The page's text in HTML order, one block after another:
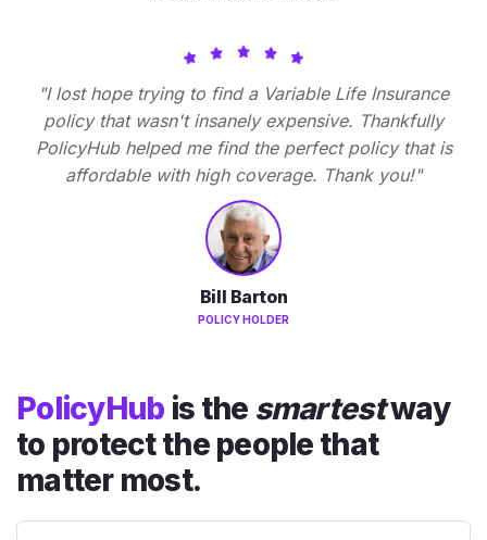
"I lost hope trying to find a Variable Life Insurance
policy that wasn't insanely expensive. Thankfully
PolicyHub helped me find the perfect policy that is
affordable with high coverage. Thank you!"
Bill Barton
POLICY HOLDER
PolicyHub is the smartestway
to protect the people that
matter most.